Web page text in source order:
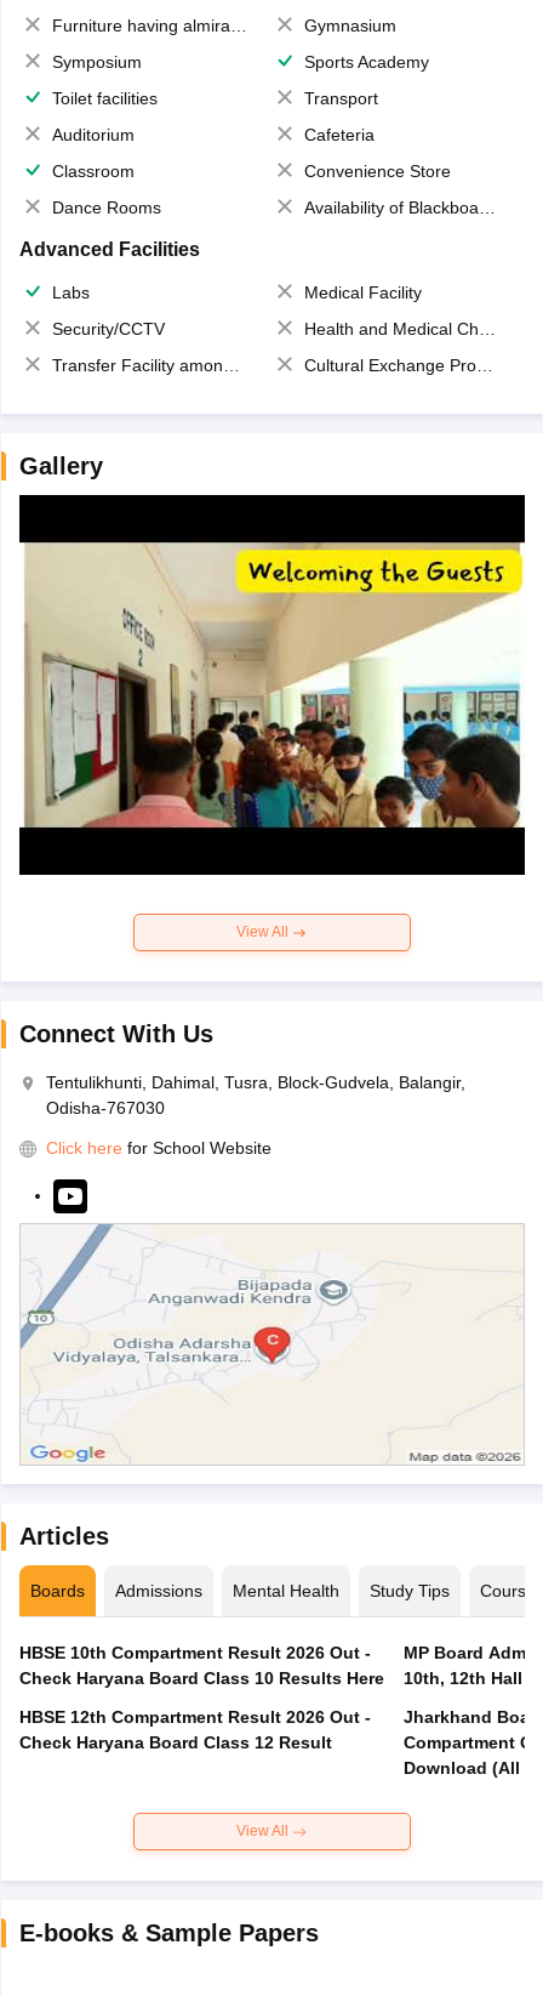
Furniture having almirahs/ trunks/ boxes
Gymnasium
Symposium
Sports Academy
Toilet facilities
Transport
Auditorium
Cafeteria
Classroom
Convenience Store
Dance Rooms
Availability of Blackboards
Advanced Facilities
Labs
Medical Facility
Security/CCTV
Health and Medical Check up
Transfer Facility among school chain
Cultural Exchange Program
Gallery
View All
Connect With Us
Tentulikhunti, Dahimal, Tusra, Block-Gudvela, Balangir,
Odisha-767030
Click here for School Website
Articles
Boards Admissions Mental Health Study Tips Courses
HBSE 10th Compartment Result 2026 Out -
Check Haryana Board Class 10 Results Here
HBSE 12th Compartment Result 2026 Out -
Check Haryana Board Class 12 Result
MP Board
10th, 12th Hall
Jharkhand
Compartment
Download (All
View All
E-books & Sample Papers